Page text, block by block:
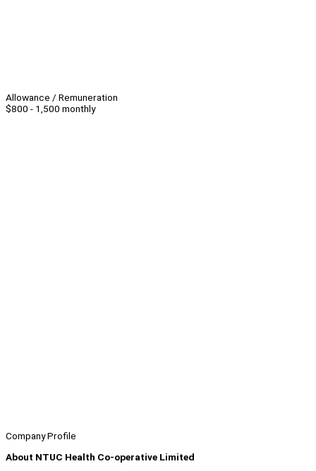
Allowance / Remuneration
$800 - 1,500 monthly
Company Profile
About NTUC Health Co-operative Limited